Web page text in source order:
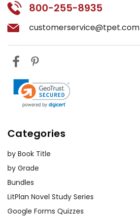
800-255-8935
customerservice@tpet.com
Categories
by Book Title
by Grade
Bundles
LitPlan Novel Study Series
Google Forms Quizzes